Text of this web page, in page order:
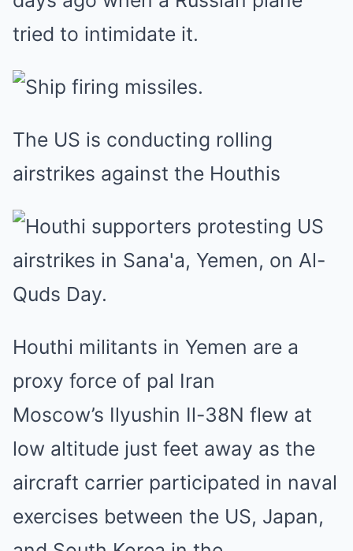
tried to intimidate it.
The US is conducting rolling
airstrikes against the Houthis
Houthi militants in Yemen are a
proxy force of pal Iran
Moscow’s Ilyushin Il-38N flew at
low altitude just feet away as the
aircraft carrier participated in naval
exercises between the US, Japan,